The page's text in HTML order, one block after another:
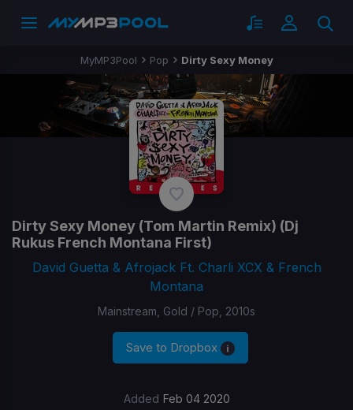
MyMP3Pool Pop Dirty Sexy Money
Dirty Sexy Money (Tom Martin Remix) (Dj
Rukus French Montana First)
David Guetta & Afrojack Ft. Charli XCX & French
Montana
Mainstream, Gold / Pop, 2010s
Save to Dropbox
Added Feb 04 2020